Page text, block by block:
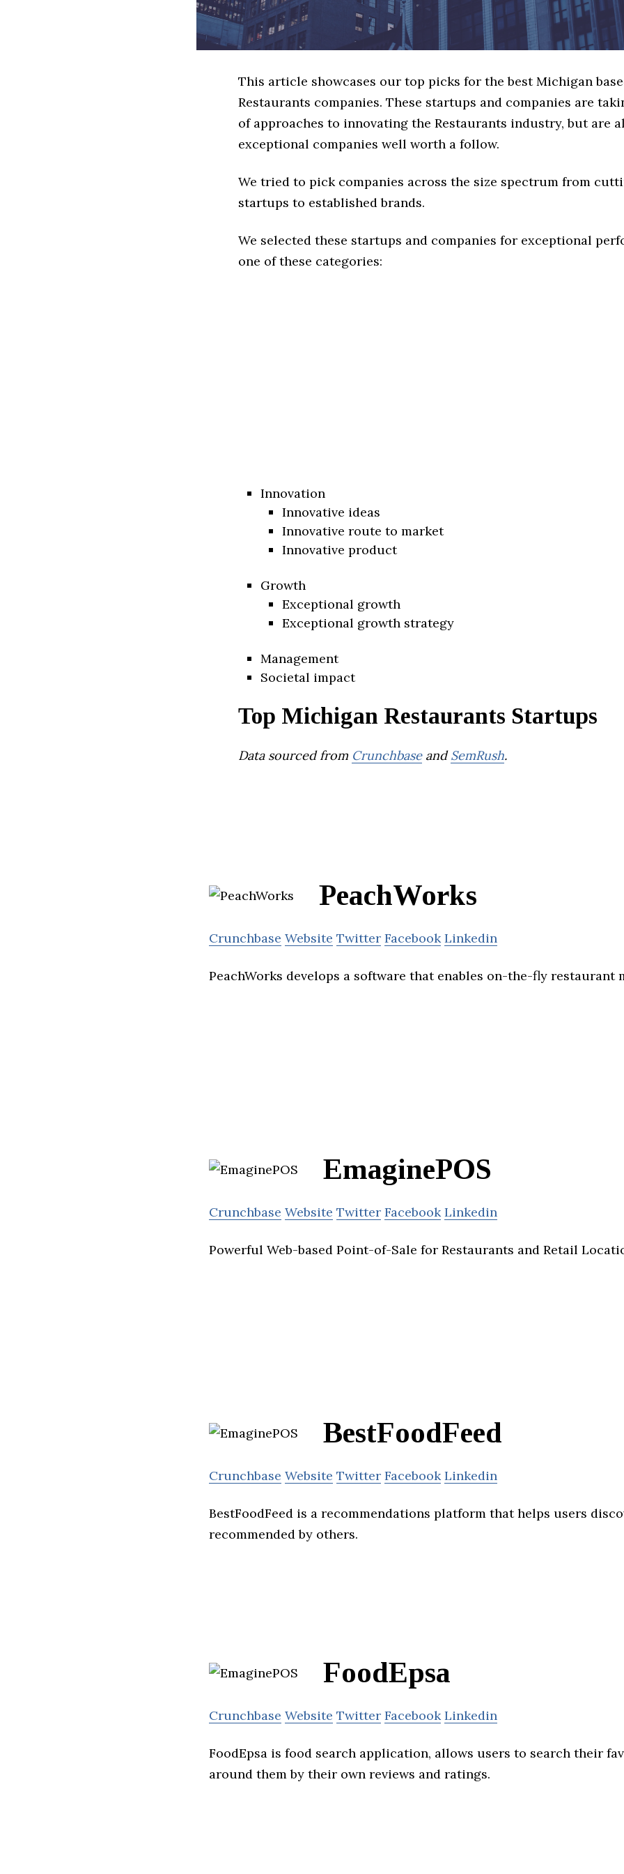
This article showcases our top picks for the best Michigan
Restaurants companies. These startups and companies are
of approaches to innovating the Restaurants industry, but are
exceptional companies well worth a follow.
We tried to pick companies across the size spectrum from
startups to established brands.
We selected these startups and companies for exceptional
one of these categories:
Innovation
Innovative ideas
Innovative route to market
Innovative product
Growth
Exceptional growth
Exceptional growth strategy
Management
Societal impact
Top Michigan Restaurants Startups
Data sourced from CrunchbaseandSemRush.
PeachWorks
Crunchbase Website Twitter Facebook Linkedin
PeachWorks develops a software that enables on-the-fly restaurant
EmaginePOS
Crunchbase Website Twitter Facebook Linkedin
Powerful Web-based Point-of-Sale for Restaurants and Retail
BestFoodFeed
Crunchbase Website Twitter Facebook Linkedin
BestFoodFeed is a recommendations platform that helps users
recommended by others.
FoodEpsa
Crunchbase Website Twitter Facebook Linkedin
FoodEpsa is food search application, allows users to search their
around them by their own reviews and ratings.